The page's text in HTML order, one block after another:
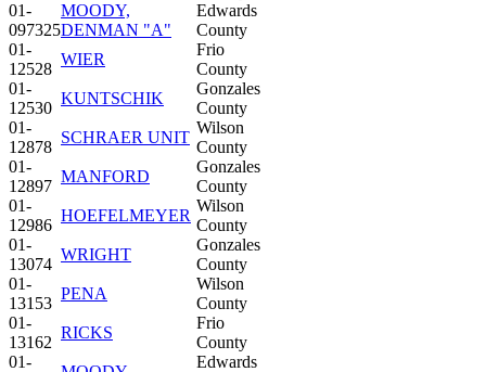
01-
097325
MOODY,
DENMAN "A"
Edwards
County
01-
12528
WIER
Frio
County
01-
12530
KUNTSCHIK
Gonzales
County
01-
12878
SCHRAER UNIT
Wilson
County
01-
12897
MANFORD
Gonzales
County
01-
12986
HOEFELMEYER
Wilson
County
01-
13074
WRIGHT
Gonzales
County
01-
13153
PENA
Wilson
County
01-
13162
RICKS
Frio
County
01-
Edwards